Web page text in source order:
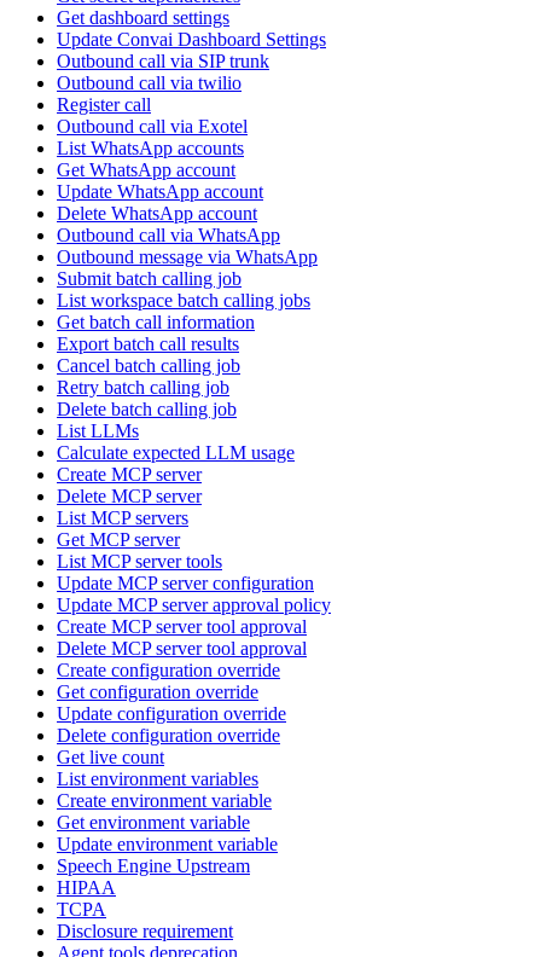
Get dashboard settings
Update Convai Dashboard Settings
Outbound call via SIP trunk
Outbound call via twilio
Register call
Outbound call via Exotel
List WhatsApp accounts
Get WhatsApp account
Update WhatsApp account
Delete WhatsApp account
Outbound call via WhatsApp
Outbound message via WhatsApp
Submit batch calling job
List workspace batch calling jobs
Get batch call information
Export batch call results
Cancel batch calling job
Retry batch calling job
Delete batch calling job
List LLMs
Calculate expected LLM usage
Create MCP server
Delete MCP server
List MCP servers
Get MCP server
List MCP server tools
Update MCP server configuration
Update MCP server approval policy
Create MCP server tool approval
Delete MCP server tool approval
Create configuration override
Get configuration override
Update configuration override
Delete configuration override
Get live count
List environment variables
Create environment variable
Get environment variable
Update environment variable
Speech Engine Upstream
HIPAA
TCPA
Disclosure requirement
Agent tools deprecation